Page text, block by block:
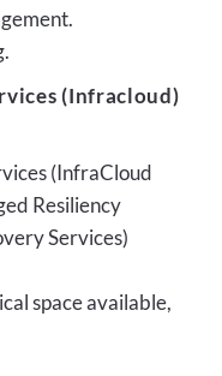
(Infracloud)
(InfraCloud
Resiliency
Services)
space available,